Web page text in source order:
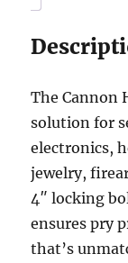
The Cannon
solution for
electronics,
jewelry,
4″ locking
ensures pry
that’s